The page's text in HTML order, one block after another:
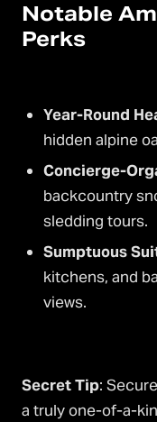
Notable
Perks
Year-Round
hidden alpine
Concierge-
backcountry
sledding tours.
Sumptuous
kitchens, and
views.
Secret Tip:
a truly one-of-a-